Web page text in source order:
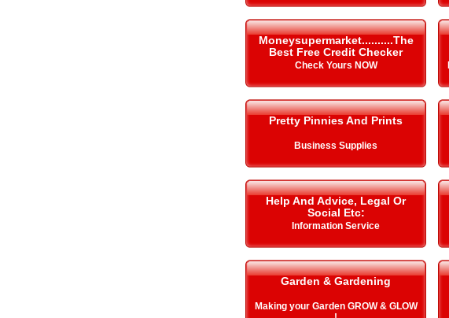
Moneysupermarket..........The
Best Free Credit Checker
Check Yours NOW
Pretty Pinnies And Prints
Business Supplies
Help And Advice, Legal Or
Social Etc:
Information Service
Garden & Gardening
Making your Garden GROW & GLOW